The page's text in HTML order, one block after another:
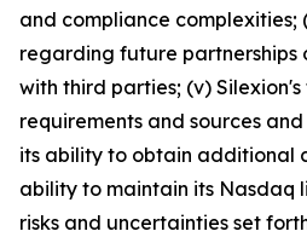
and compliance complexities;
regarding future partnerships
with third parties; (v)
requirements and sources
its ability to obtain additional
ability to maintain its Nasdaq
risks and uncertainties set